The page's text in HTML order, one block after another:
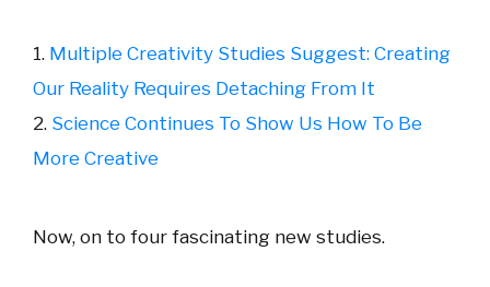
1. Multiple Creativity Studies Suggest: Creating
Our Reality Requires Detaching From It
2. Science Continues To Show Us How To Be
More Creative
Now, on to four fascinating new studies.